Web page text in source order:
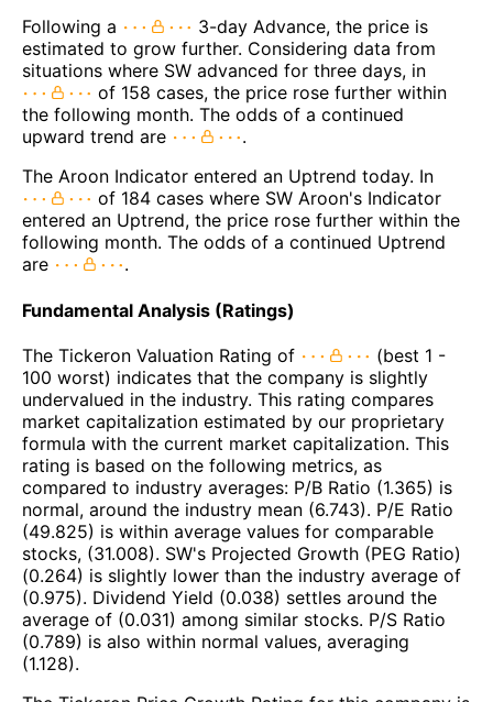
Following a
3-day Advance, the price is
estimated to grow further. Considering data from
situations where SW advanced for three days, in
of 158 cases, the price rose further within
the following month. The odds of a continued
upward trend are
.
The Aroon Indicator entered an Uptrend today. In
of 184 cases where SW Aroon's Indicator
entered an Uptrend, the price rose further within the
following month. The odds of a continued Uptrend
are
.
Fundamental Analysis (Ratings)
The Tickeron Valuation Rating of
(best 1 -
100 worst) indicates that the company is slightly
undervalued in the industry. This rating compares
market capitalization estimated by our proprietary
formula with the current market capitalization. This
rating is based on the following metrics, as
compared to industry averages: P/B Ratio (1.365) is
normal, around the industry mean (6.743). P/E Ratio
(49.825) is within average values for comparable
stocks, (31.008). SW's Projected Growth (PEG Ratio)
(0.264) is slightly lower than the industry average of
(0.975). Dividend Yield (0.038) settles around the
average of (0.031) among similar stocks. P/S Ratio
(0.789) is also within normal values, averaging
(1.128).